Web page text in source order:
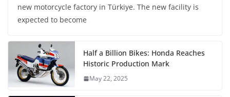
new motorcycle factory in Türkiye. The new facility is
expected to become
Half a Billion Bikes: Honda Reaches
Historic Production Mark
May 22, 2025